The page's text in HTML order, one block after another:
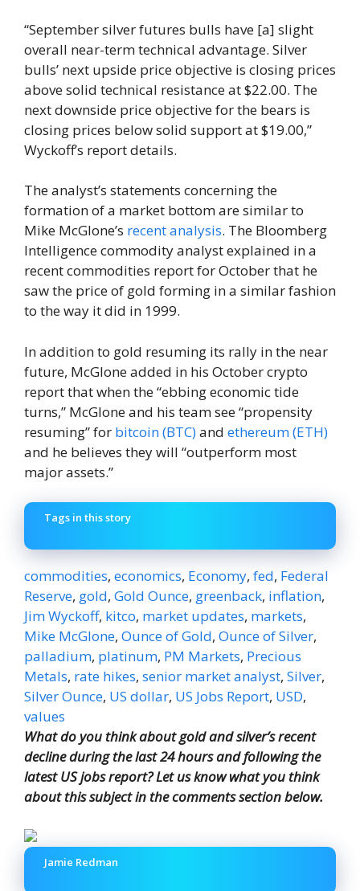
“September silver futures bulls have [a] slight
overall near-term technical advantage. Silver
bulls’ next upside price objective is closing prices
above solid technical resistance at $22.00. The
next downside price objective for the bears is
closing prices below solid support at $19.00,”
Wyckoff’s report details.
The analyst’s statements concerning the
formation of a market bottom are similar to
Mike McGlone’s recent analysis. The Bloomberg
Intelligence commodity analyst explained in a
recent commodities report for October that he
saw the price of gold forming in a similar fashion
to the way it did in 1999.
In addition to gold resuming its rally in the near
future, McGlone added in his October crypto
report that when the “ebbing economic tide
turns,” McGlone and his team see “propensity
resuming” for bitcoin (BTC)and ethereum (ETH)
and he believes they will “outperform most
major assets.”
Tags in this story
commodities, economics, Economy, fed, Federal
Reserve, gold, Gold Ounce, greenback, inflation,
Jim Wyckoff, kitco, market updates, markets,
Mike McGlone, Ounce of Gold, Ounce of Silver,
palladium, platinum, PM Markets, Precious
Metals, rate hikes, senior market analyst, Silver,
Silver Ounce, US dollar, US Jobs Report, USD,
values
What do you think about gold and silver’s recent
decline during the last 24 hours and following the
latest US jobs report? Let us know what you think
about this subject in the comments section below.
Jamie Redman